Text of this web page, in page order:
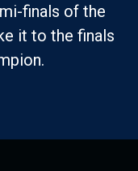
finals of the
it to the finals